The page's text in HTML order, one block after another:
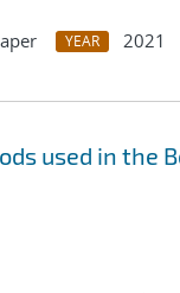
YEAR 2021
used in the